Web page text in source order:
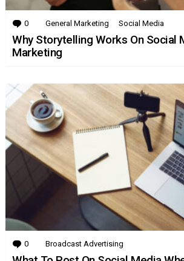
0 Comments
General Marketing Social Media
Why Storytelling Works On Social
Marketing
0 Comments
Broadcast Advertising